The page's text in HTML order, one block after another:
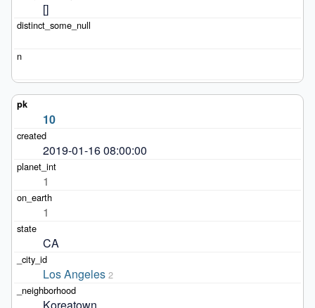
[]
10
2019-01-16 08:00:00
1
1
CA
Los Angeles 2
Koreatown